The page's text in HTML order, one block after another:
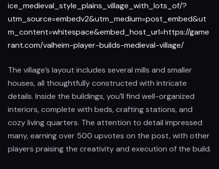
ice_medieval_style_plains_village_with_lots_of/?
utm_source=embedv2&utm_medium=post_embed&ut
m_content=whitespace&embed_host_url=https://game
rant.com/valheim-player-builds-medieval-village/
The village’s layout includes several mills and smaller
houses, all thoughtfully constructed with intricate
details. Inside the buildings, you’ll find well-organized
interiors, complete with beds, crafting stations, and
cozy living quarters. The attention to detail impressed
many, earning over 500 upvotes on the post, with other
players praising the creativity and execution of the build.